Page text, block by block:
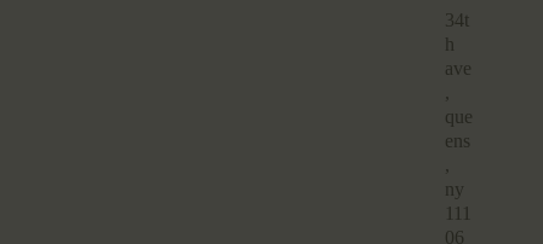
34t
h
ave
,
que
ens
,
ny
111
06